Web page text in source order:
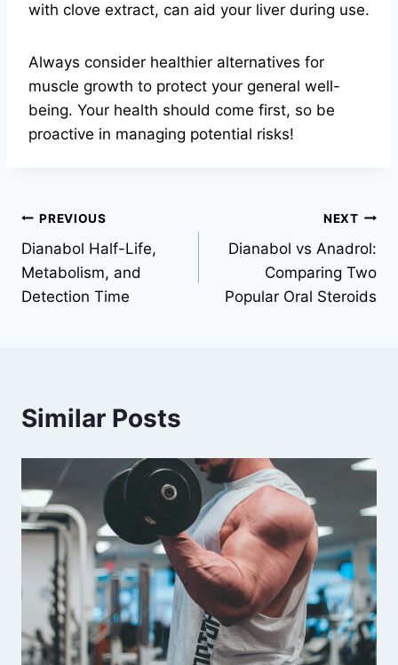
with clove extract, can aid your liver during use.
Always consider healthier alternatives for
muscle growth to protect your general well-
being. Your health should come first, so be
proactive in managing potential risks!
PREVIOUS
Dianabol Half-Life,
Metabolism, and
Detection Time
NEXT
Dianabol vs Anadrol:
Comparing Two
Popular Oral Steroids
Similar Posts